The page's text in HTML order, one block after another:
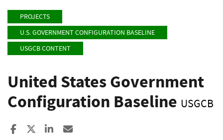
PROJECTS
U.S. GOVERNMENT CONFIGURATION BASELINE
USGCB CONTENT
United States Government
Configuration Baseline USGCB
Share to Facebook
Share to XShare to LinkedIn